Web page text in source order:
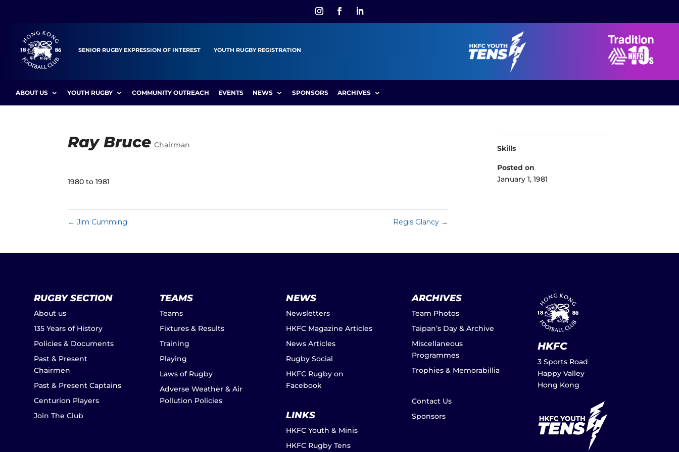
SENIOR RUGBY EXPRESSION OF INTEREST YOUTH RUGBY REGISTRATION
ABOUT US YOUTH RUGBY COMMUNITY OUTREACH EVENTS NEWS SPONSORS ARCHIVES
Ray Bruce Chairman
1980 to 1981
← Jim Cumming Regis Glancy →
Skills
Posted on
January 1, 1981
RUGBY SECTION
About us
135 Years of History
Policies & Documents
Past & Present
Chairmen
Past & Present Captains
Centurion Players
Join The Club
TEAMS
Teams
Fixtures & Results
Training
Playing
Laws of Rugby
Adverse Weather & Air
Pollution Policies
NEWS
Newsletters
HKFC Magazine Articles
News Articles
Rugby Social
HKFC Rugby on
Facebook
LINKS
HKFC Youth & Minis
HKFC Rugby Tens
ARCHIVES
Team Photos
Taipan’s Day & Archive
Miscellaneous
Programmes
Trophies & Memorabillia
Contact Us
Sponsors
HKFC
3 Sports Road
Happy Valley
Hong Kong